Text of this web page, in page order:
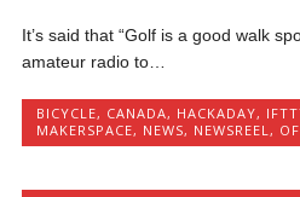
It’s said that “Golf is a good walk
amateur radio to…
BICYCLE, CANADA, HACKADAY,
MAKERSPACE, NEWS, NEWSREEL,